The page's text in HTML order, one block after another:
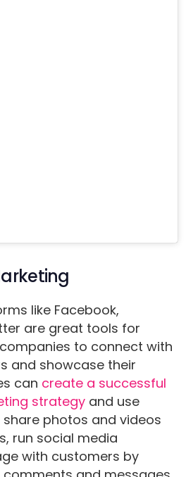
like Facebook,
are great tools for
to connect with
and showcase their
can create a successful
strategyand use
photos and videos
run social media
with customers by